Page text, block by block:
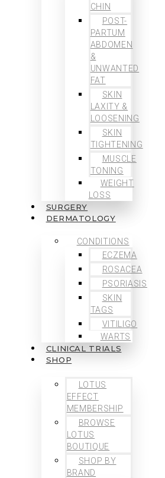
CHIN
POST-
PARTUM
ABDOMEN
&
UNWANTED
FAT
SKIN
LAXITY &
LOOSENING
SKIN
TIGHTENING
MUSCLE
TONING
WEIGHT
LOSS
SURGERY
DERMATOLOGY
CONDITIONS
ECZEMA
ROSACEA
PSORIASIS
SKIN
TAGS
VITILIGO
WARTS
CLINICAL TRIALS
SHOP
LOTUS
EFFECT
MEMBERSHIP
BROWSE
LOTUS
BOUTIQUE
SHOP BY
BRAND